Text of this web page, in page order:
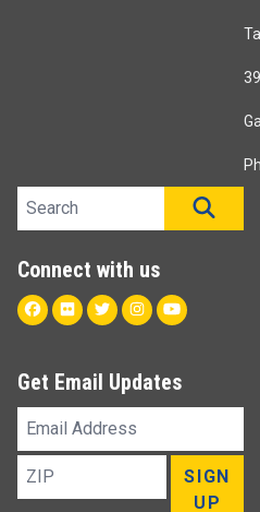
Search site
Connect with us
Facebook
FlickrTwitterInstagram
Youtube
Get Email Updates
Email
ZIP
SIGN
UP